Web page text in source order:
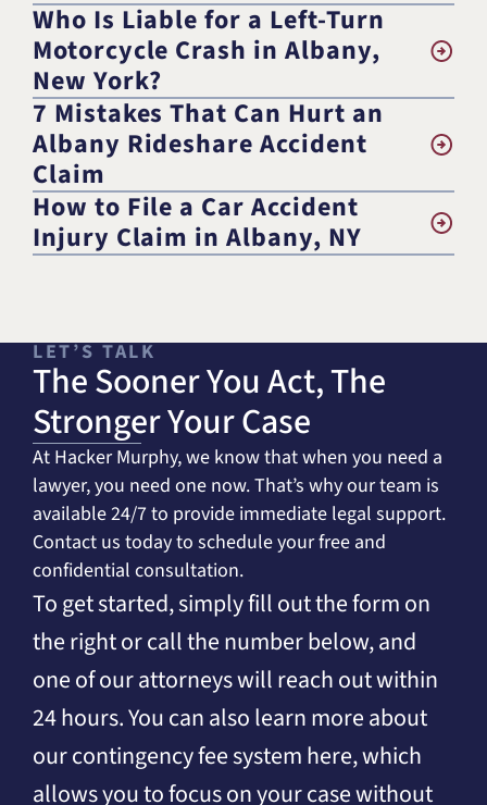
Who Is Liable for a Left-Turn
Motorcycle Crash in Albany,
New York?
7 Mistakes That Can Hurt an
Albany Rideshare Accident
Claim
How to File a Car Accident
Injury Claim in Albany, NY
LET’S TALK
The Sooner You Act, The
Stronger Your Case
At Hacker Murphy, we know that when you need a
lawyer, you need one now. That’s why our team is
available 24/7 to provide immediate legal support.
Contact us today to schedule your free and
confidential consultation.
To get started, simply fill out the form on
the right or call the number below, and
one of our attorneys will reach out within
24 hours. You can also learn more about
our contingency fee system here, which
allows you to focus on your case without